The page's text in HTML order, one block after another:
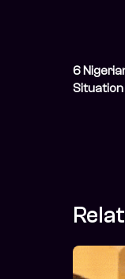
6
Situation